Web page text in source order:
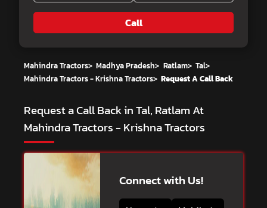
Call
Mahindra Tractors> Madhya Pradesh> Ratlam> Tal>
Mahindra Tractors - Krishna Tractors> Request A Call Back
Request a Call Back in Tal, Ratlam At
Mahindra Tractors - Krishna Tractors
Connect with Us!